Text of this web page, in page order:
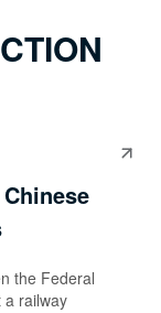
the Federal
a railway